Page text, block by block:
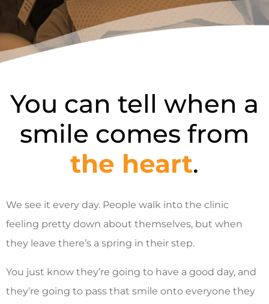
You can tell when a
smile comes from
the heart.
We see it every day. People walk into the clinic
feeling pretty down about themselves, but when
they leave there’s a spring in their step.
You just know they’re going to have a good day, and
they’re going to pass that smile onto everyone they